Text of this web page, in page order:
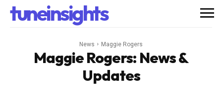
tuneinsights
News Maggie Rogers
Maggie Rogers: News &
Updates